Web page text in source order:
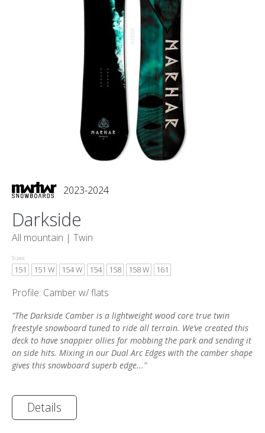
2023-2024
Darkside
All mountain | Twin
Sizes:
151 151 W 154 W 154 158 158 W 161
Profile: Camber w/ flats
"The Darkside Camber is a lightweight wood core true twin
freestyle snowboard tuned to ride all terrain. We’ve created this
deck to have snappier ollies for mobbing the park and sending it
on side hits. Mixing in our Dual Arc Edges with the camber shape
gives this snowboard superb edge..."
Details